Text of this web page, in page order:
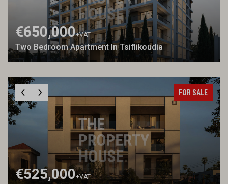
€650,000+VAT
Two Bedroom Apartment In Tsiflikoudia
FOR SALE
€525,000+VAT